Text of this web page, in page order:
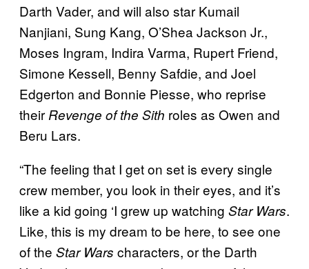
Darth Vader, and will also star Kumail
Nanjiani, Sung Kang, O’Shea Jackson Jr.,
Moses Ingram, Indira Varma, Rupert Friend,
Simone Kessell, Benny Safdie, and Joel
Edgerton and Bonnie Piesse, who reprise
their Revenge of the Sith roles as Owen and
Beru Lars.
“The feeling that I get on set is every single
crew member, you look in their eyes, and it’s
like a kid going ‘I grew up watching Star Wars.
Like, this is my dream to be here, to see one
of the Star Wars characters, or the Darth